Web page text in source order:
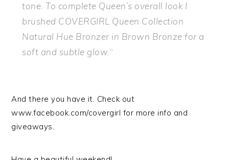
tone. To complete Queen’s overall look I
brushed COVERGIRL Queen Collection
Natural Hue Bronzer in Brown Bronze for a
soft and subtle glow. “
And there you have it. Check out
www.facebook.com/covergirl for more info and
giveaways.